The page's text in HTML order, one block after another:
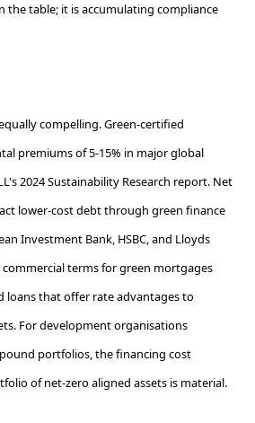
the table; it is accumulating compliance
compelling. Green-certified
premiums of 5-15% in major global
2024 Sustainability Research report. Net
lower-cost debt through green finance
Investment Bank, HSBC, and Lloyds
commercial terms for green mortgages
loans that offer rate advantages to
For development organisations
portfolios, the financing cost
of net-zero aligned assets is material.